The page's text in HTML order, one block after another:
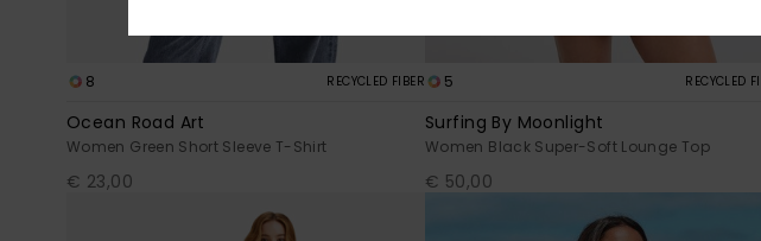
8 RECYCLED FIBER
Ocean Road Art
Women Green Short Sleeve T-Shirt
€ 23,00
5 RECYCLED
Surfing By Moonlight
Women Black Super-Soft Lounge Top
€ 50,00